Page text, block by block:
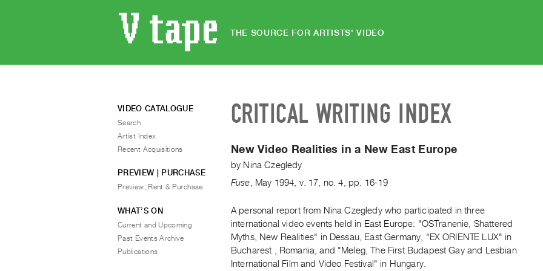
THE SOURCE FOR ARTISTS' VIDEO
CRITICAL WRITING INDEX
New Video Realities in a New East Europe
by Nina Czegledy
Fuse
May 1994 v. 17 no. 4 pp. 16-19
A personal report from Nina Czegledy who participated in three
international video events held in East Europe: "OSTranenie, Shattered
Myths, New Realities" in Dessau, East Germany, "EX ORIENTE LUX" in
Bucharest , Romania, and "Meleg, The First Budapest Gay and Lesbian
International Film and Video Festival" in Hungary.
VIDEO CATALOGUE
Search
Artist Index
Recent Acquisitions
PREVIEW | PURCHASE
Preview, Rent & Purchase
WHAT’S ON
Current and Upcoming
Past Events Archive
Publications